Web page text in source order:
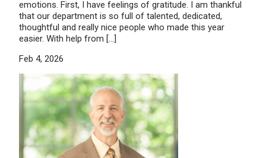
emotions. First, I have feelings of gratitude. I am thankful
that our department is so full of talented, dedicated,
thoughtful and really nice people who made this year
easier. With help from […]
Feb 4, 2026